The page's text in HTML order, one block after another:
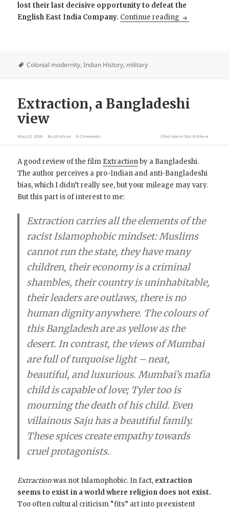
lost their last decisive opportunity to defeat the
English East India Company. Continue reading Why Did the
Colonial modernity,Indian History, military
Extraction, a Bangladeshi
view
May 12, 2020 Razib Khan 11 Comments filed underRazib Khan
A good review of the film Extractionby a Bangladeshi.
The author perceives a pro-Indian and anti-Bangladeshi
bias, which I didn’t really see, but your mileage may vary.
But this part is of interest to me:
Extraction carries all the elements of the
racistIslamophobicmindset: Muslims
cannot run the state, they have many
children, their economy is a criminal
shambles, their country is uninhabitable,
their leaders are outlaws, there is no
human dignity anywhere. The colours of
this Bangladesh are as yellow as the
desert. In contrast, the views of Mumbai
are full of turquoise light – neat,
beautiful, and luxurious. Mumbai’s mafia
child is capable of love; Tyler too is
mourning the death of his child. Even
villainous Saju has a beautiful family.
These spices create empathy towards
cruel protagonists.
Extractionwas not Islamophobic. In fact, extraction
seems to exist in a world where religion does not exist.
Too often cultural criticism “fits” art into preexistent